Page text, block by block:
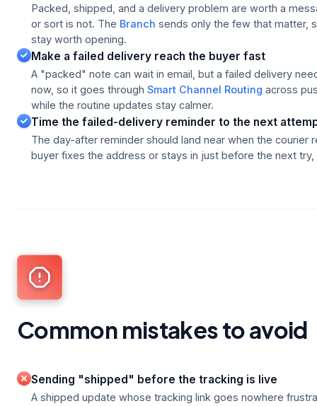
Packed, shipped, and a delivery problem are worth a
or sort is not. The Branch sends only the few that matter,
stay worth opening.
Make a failed delivery reach the buyer fast
A "packed" note can wait in email, but a failed delivery
now, so it goes through Smart Channel Routing across
while the routine updates stay calmer.
Time the failed-delivery reminder to the next
The day-after reminder should land near when the courier
buyer fixes the address or stays in just before the next try,
Common mistakes to avoid
Sending "shipped" before the tracking is live
A shipped update whose tracking link goes nowhere